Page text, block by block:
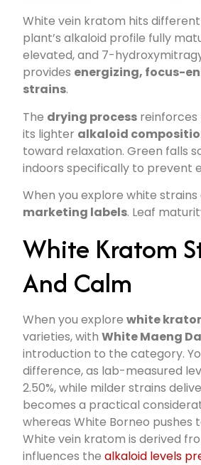
White vein kratom hits
plant’s alkaloid profile fully
elevated, and 7-
provides energizing, focus-
strains.
The drying process reinforces
its lighter alkaloid
toward relaxation. Green falls
indoors specifically to prevent
When you explore white
marketing labels. Leaf
White Kratom
And Calm
When you explorewhite
varieties, withWhite Maeng Da
introduction to the category.
difference, as lab-measured
2.50%, while milder strains
becomes a practical
whereas White Borneo
White vein kratom is derived
influences thealkaloid levels